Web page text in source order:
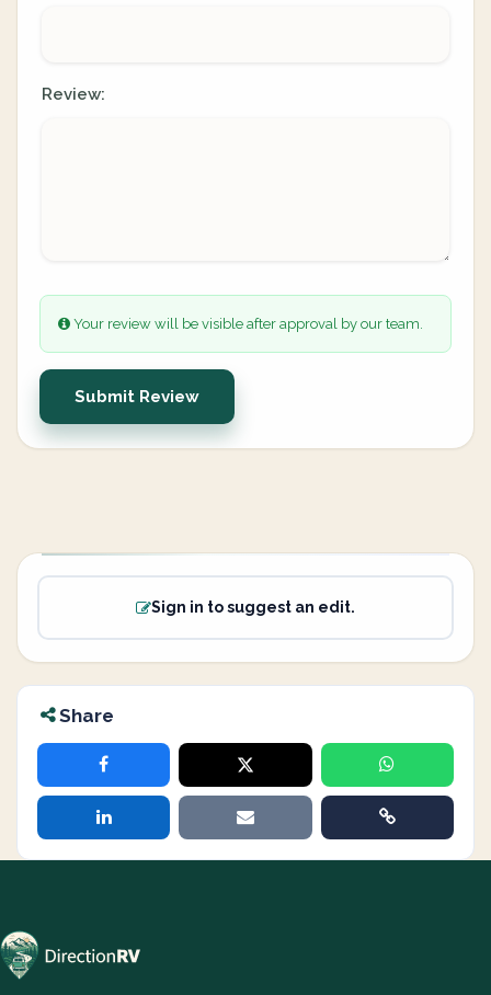
Review:
Your review will be visible after approval by our team.
Submit Review
Sign in to suggest an edit.
Share